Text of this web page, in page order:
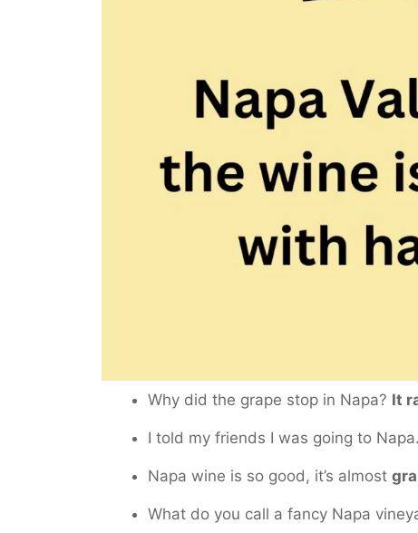
Why did the grape stop in Napa? It
I told my friends I was going to Napa.
Napa wine is so good, it’s almost
What do you call a fancy Napa